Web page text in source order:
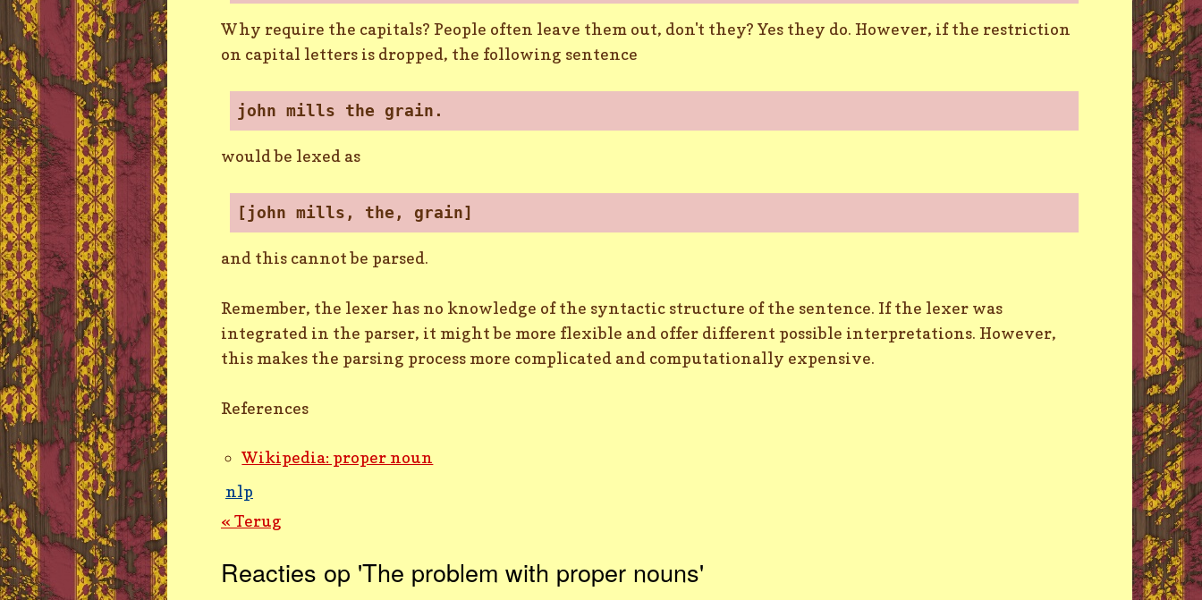
Why require the capitals? People often leave them out, don't they? Yes they do. However, if the restriction
on capital letters is dropped, the following sentence
john mills the grain.
would be lexed as
[john mills, the, grain]
and this cannot be parsed.
Remember, the lexer has no knowledge of the syntactic structure of the sentence. If the lexer was
integrated in the parser, it might be more flexible and offer different possible interpretations. However,
this makes the parsing process more complicated and computationally expensive.
References
Wikipedia: proper noun
nlp
« Terug
Reacties op 'The problem with proper nouns'